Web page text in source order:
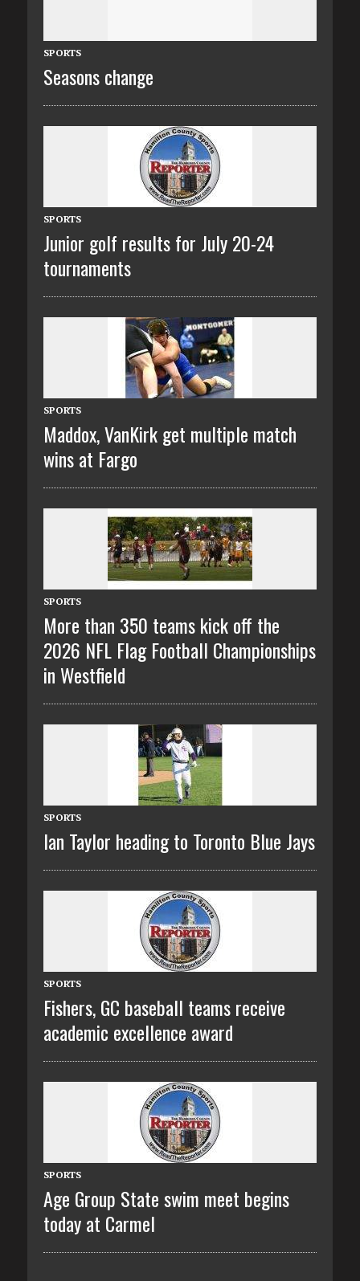
SPORTS
Seasons change
SPORTS
Junior golf results for July 20-24
tournaments
SPORTS
Maddox, VanKirk get multiple match
wins at Fargo
SPORTS
More than 350 teams kick off the
2026 NFL Flag Football Championships
in Westfield
SPORTS
Ian Taylor heading to Toronto Blue Jays
SPORTS
Fishers, GC baseball teams receive
academic excellence award
SPORTS
Age Group State swim meet begins
today at Carmel